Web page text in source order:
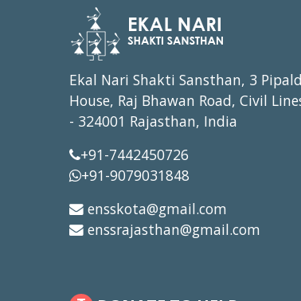
Ekal Nari Shakti Sansthan, 3
House, Raj Bhawan Road, Civil
- 324001 Rajasthan, India
+91-7442450726
+91-9079031848
ensskota@gmail.com
enssrajasthan@gmail.com